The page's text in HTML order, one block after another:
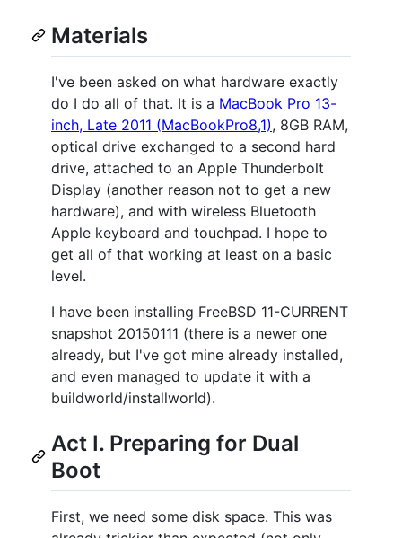
Materials
I've been asked on what hardware exactly
do I do all of that. It is a MacBook Pro 13-
inch, Late 2011 (MacBookPro8,1), 8GB RAM,
optical drive exchanged to a second hard
drive, attached to an Apple Thunderbolt
Display (another reason not to get a new
hardware), and with wireless Bluetooth
Apple keyboard and touchpad. I hope to
get all of that working at least on a basic
level.
I have been installing FreeBSD 11-CURRENT
snapshot 20150111 (there is a newer one
already, but I've got mine already installed,
and even managed to update it with a
buildworld/installworld).
Act I. Preparing for Dual
Boot
First, we need some disk space. This was